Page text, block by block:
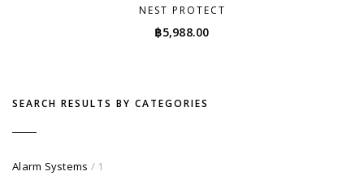
NEST PROTECT
฿5,988.00
SEARCH RESULTS BY CATEGORIES
Alarm Systems / 1